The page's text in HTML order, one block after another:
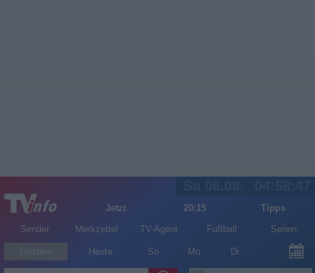
Jetzt 20:15
Tipps
Sender
Merkzettel TV-Agent Fußball Serien
Heute So Mo Di